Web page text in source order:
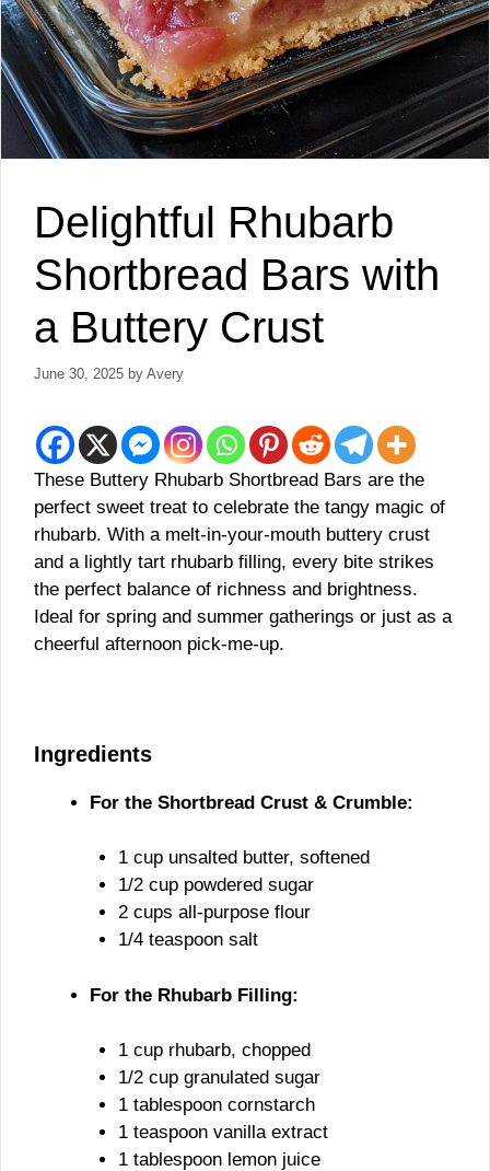
Delightful Rhubarb
Shortbread Bars with
a Buttery Crust
June 30, 2025 by Avery
These Buttery Rhubarb Shortbread Bars are the
perfect sweet treat to celebrate the tangy magic of
rhubarb. With a melt-in-your-mouth buttery crust
and a lightly tart rhubarb filling, every bite strikes
the perfect balance of richness and brightness.
Ideal for spring and summer gatherings or just as a
cheerful afternoon pick-me-up.
Ingredients
For the Shortbread Crust & Crumble:
1 cup unsalted butter, softened
1/2 cup powdered sugar
2 cups all-purpose flour
1/4 teaspoon salt
For the Rhubarb Filling:
1 cup rhubarb, chopped
1/2 cup granulated sugar
1 tablespoon cornstarch
1 teaspoon vanilla extract
1 tablespoon lemon juice